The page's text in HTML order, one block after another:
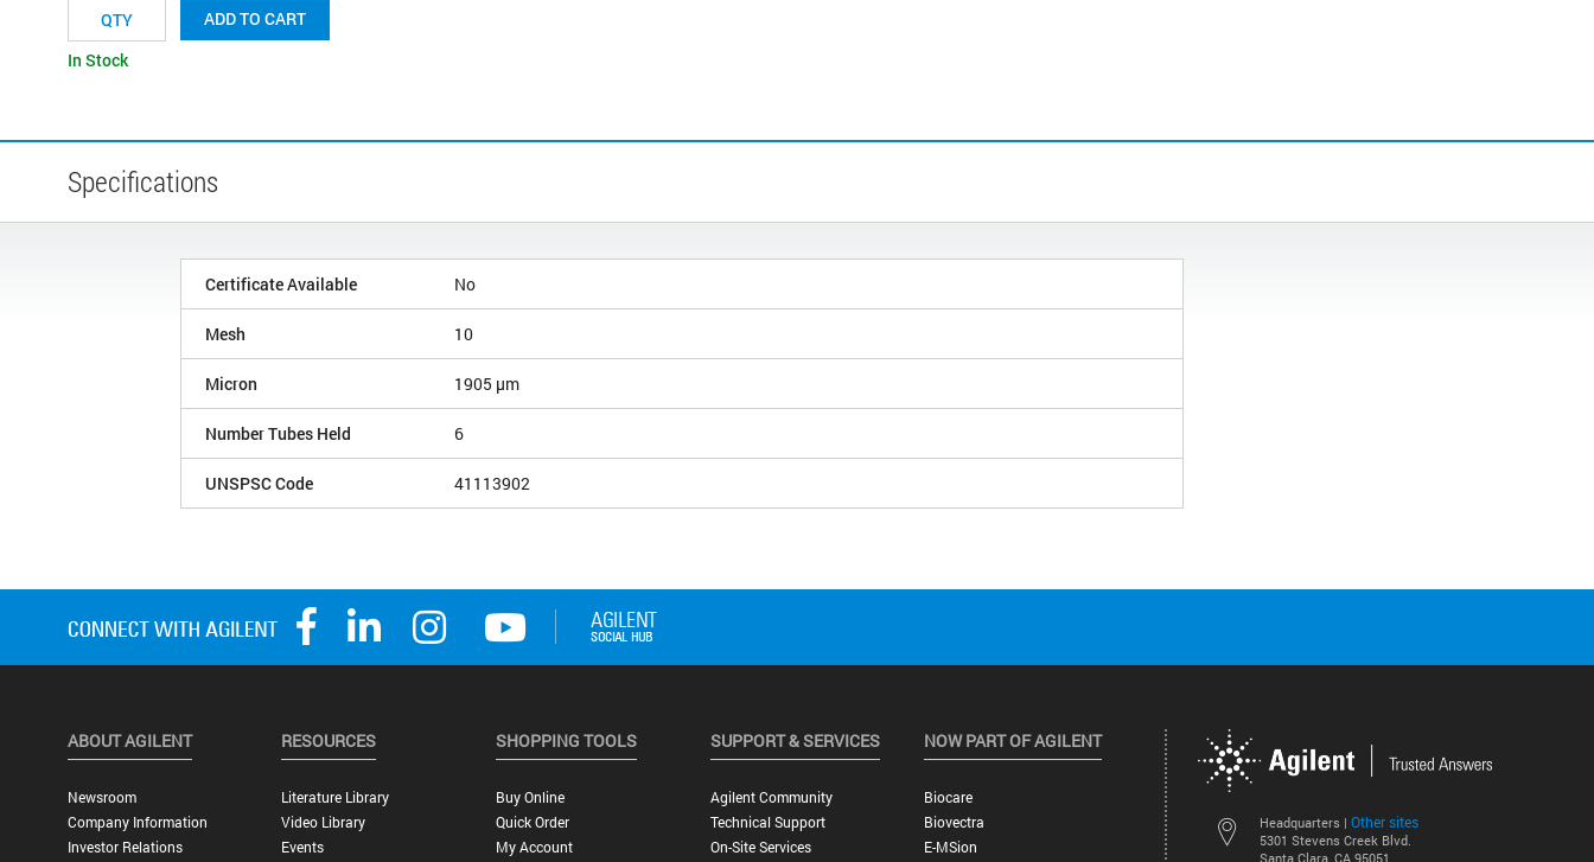
ADD TO CART
In Stock
Specifications
Certificate Available No
Mesh 10
Micron 1905 µm
Number Tubes Held 6
UNSPSC Code 41113902
Headquarters | Other sites
5301 Stevens Creek Blvd.
Santa Clara, CA 95051
ABOUT AGILENT
Newsroom
Company Information
Investor Relations
RESOURCES
Literature Library
Video Library
Events
SHOPPING TOOLS
Buy Online
Quick Order
My Account
SUPPORT & SERVICES
Agilent Community
Technical Support
On-Site Services
NOW PART OF AGILENT
Biocare
Biovectra
E-MSion